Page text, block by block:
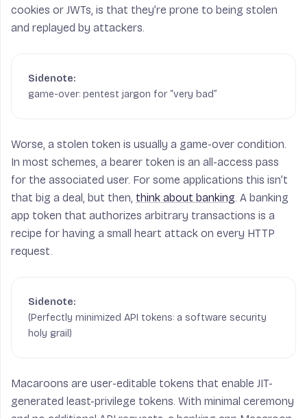
cookies or JWTs, is that they’re prone to being stolen
and replayed by attackers.
game-over: pentest jargon for “very bad”
Worse, a stolen token is usually a game-over condition.
In most schemes, a bearer token is an all-access pass
for the associated user. For some applications this isn’t
that big a deal, but then, think about banking. A banking
app token that authorizes arbitrary transactions is a
recipe for having a small heart attack on every HTTP
request.
(Perfectly minimized API tokens: a software security
holy grail)
Macaroons are user-editable tokens that enable JIT-
generated least-privilege tokens. With minimal ceremony